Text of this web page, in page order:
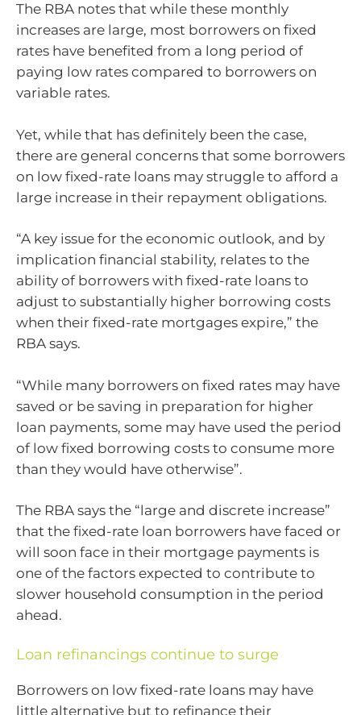
The RBA notes that while these monthly
increases are large, most borrowers on fixed
rates have benefited from a long period of
paying low rates compared to borrowers on
variable rates.
Yet, while that has definitely been the case,
there are general concerns that some borrowers
on low fixed-rate loans may struggle to afford a
large increase in their repayment obligations.
“A key issue for the economic outlook, and by
implication financial stability, relates to the
ability of borrowers with fixed-rate loans to
adjust to substantially higher borrowing costs
when their fixed-rate mortgages expire,” the
RBA says.
“While many borrowers on fixed rates may have
saved or be saving in preparation for higher
loan payments, some may have used the period
of low fixed borrowing costs to consume more
than they would have otherwise”.
The RBA says the “large and discrete increase”
that the fixed-rate loan borrowers have faced or
will soon face in their mortgage payments is
one of the factors expected to contribute to
slower household consumption in the period
ahead.
Loan refinancings continue to surge
Borrowers on low fixed-rate loans may have
little alternative but to refinance their